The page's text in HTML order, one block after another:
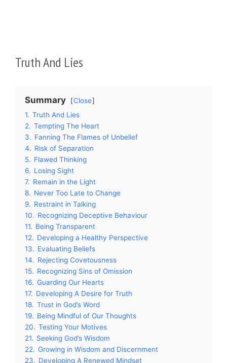
Truth And Lies
Summary
Close
1. Truth And Lies
2. Tempting The Heart
3. Fanning The Flames of Unbelief
4. Risk of Separation
5. Flawed Thinking
6. Losing Sight
7. Remain in the Light
8. Never Too Late to Change
9. Restraint in Talking
10. Recognizing Deceptive Behaviour
11. Being Transparent
12. Developing a Healthy Perspective
13. Evaluating Beliefs
14. Rejecting Covetousness
15. Recognizing Sins of Omission
16. Guarding Our Hearts
17. Developing A Desire for Truth
18. Trust in God’s Word
19. Being Mindful of Our Thoughts
20. Testing Your Motives
21. Seeking God’s Wisdom
22. Growing in Wisdom and Discernment
23. Developing A Renewed Mindset